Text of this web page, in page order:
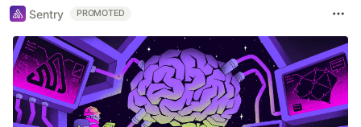
Sentry PROMOTED